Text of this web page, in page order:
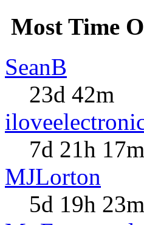
Most Time
SeanB
23d 42m
7d 21h 17m
MJLorton
5d 19h 23m